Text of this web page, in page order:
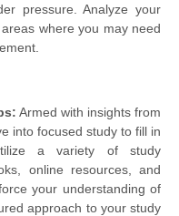
pressure. Analyze your
where you may need
Armed with insights from
into focused study to fill in
a variety of study
online resources, and
your understanding of
approach to your study